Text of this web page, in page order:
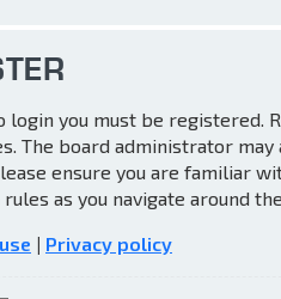
login you must be registered.
The board administrator
ensure you are familiar
as you navigate around
| Privacy policy